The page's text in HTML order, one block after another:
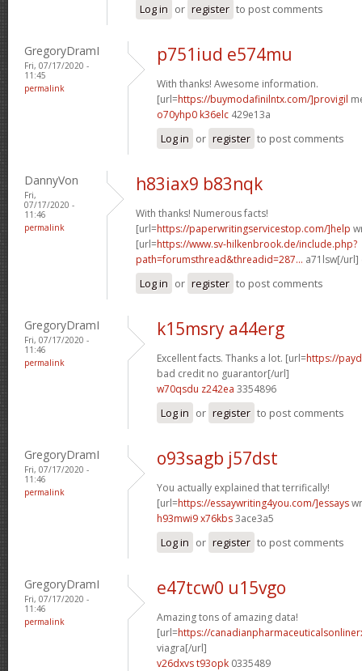
Log in or register to post comments
GregoryDramI
Fri, 07/17/2020 -
11:45
permalink
p751iud e574mu
With thanks! Awesome information.
[url=https://buymodafinilntx.com/]provigil
o70yhp0 k36elc 429e13a
Log in or register to post comments
DannyVon
Fri,
07/17/2020 -
11:46
permalink
h83iax9 b83nqk
With thanks! Numerous facts!
[url=https://paperwritingservicestop.com/]help
[url=https://www.sv-hilkenbrook.de/include.php?
path=forumsthread&threadid=287... a71lsw[/url]
Log in or register to post comments
GregoryDramI
Fri, 07/17/2020 -
11:46
permalink
k15msry a44erg
Excellent facts. Thanks a lot. [url=https://
bad credit no guarantor[/url]
w70qsdu z242ea 3354896
Log in or register to post comments
GregoryDramI
Fri, 07/17/2020 -
11:46
permalink
o93sagb j57dst
You actually explained that terrifically!
[url=https://essaywriting4you.com/]essays
h93mwi9 x76kbs3ace3a5
Log in or register to post comments
GregoryDramI
Fri, 07/17/2020 -
11:46
permalink
e47tcw0 u15vgo
Amazing tons of amazing data!
[url=https://
viagra[/url]
v26dxvs t93opk 0335489